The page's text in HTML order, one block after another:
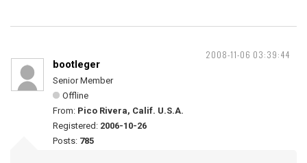
2008-11-06 03:39:44
bootleger
Senior Member
Offline
From: Pico Rivera, Calif. U.S.A.
Registered: 2006-10-26
Posts: 785